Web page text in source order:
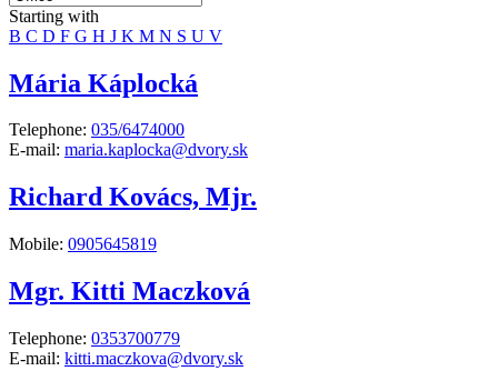
Starting with
B C D F G H J K M N S U V
Mária Káplocká
Telephone: 035/6474000
E-mail: maria.kaplocka@dvory.sk
Richard Kovács, Mjr.
Mobile: 0905645819
Mgr. Kitti Maczková
Telephone: 0353700779
E-mail: kitti.maczkova@dvory.sk